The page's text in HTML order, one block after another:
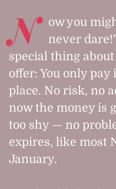
N
ow you
never
special thing
offer: You only
place. No risk, no
now the money is
too shy — no
expires, like most
January.